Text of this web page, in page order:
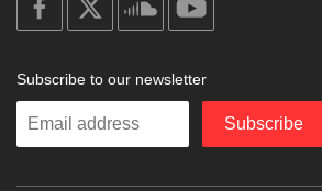
facebook
soundcloud
Subscribe to our newsletter
Enter
Subscribe